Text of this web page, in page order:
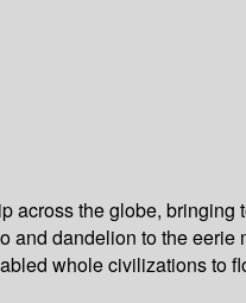
the globe,
dandelion to the
whole civilizations to